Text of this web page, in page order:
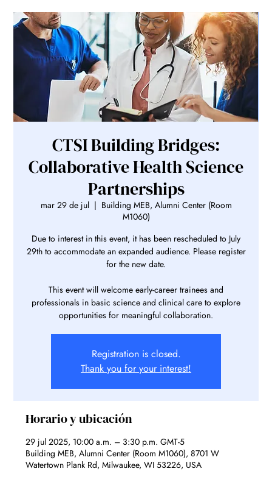
CTSI Building Bridges:
Collaborative Health Science
Partnerships
mar 29 de jul
  |
Building MEB, Alumni Center (Room
M1060)
Due to interest in this event, it has been rescheduled to July
29th to accommodate an expanded audience. Please register
for the new date.
This event will welcome early-career trainees and
professionals in basic science and clinical care to explore
opportunities for meaningful collaboration.
Registration is closed.
Thank you for your interest!
Horario y ubicación
29 jul 2025, 10:00 a.m. – 3:30 p.m. GMT-5
Building MEB, Alumni Center (Room M1060), 8701 W
Watertown Plank Rd, Milwaukee, WI 53226, USA